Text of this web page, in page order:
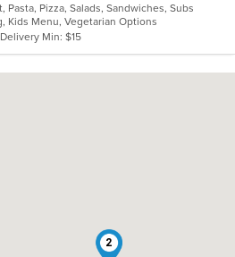
Pasta, Pizza, Salads, Sandwiches, Subs
Kids Menu, Vegetarian Options
Delivery Min: $15
2